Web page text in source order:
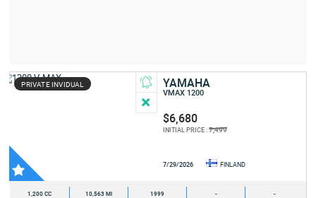
PRIVATE INVIDUAL YAMAHA
VMAX 1200
$6,680
INITIAL PRICE :7,499
7/29/2026 FINLAND
1,200 CC 10,563 MI 1999 - -